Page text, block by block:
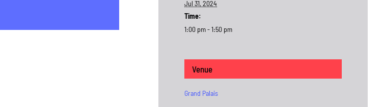
Jul 31, 2024
Time:
1:00 pm - 1:50 pm
Venue
Grand Palais